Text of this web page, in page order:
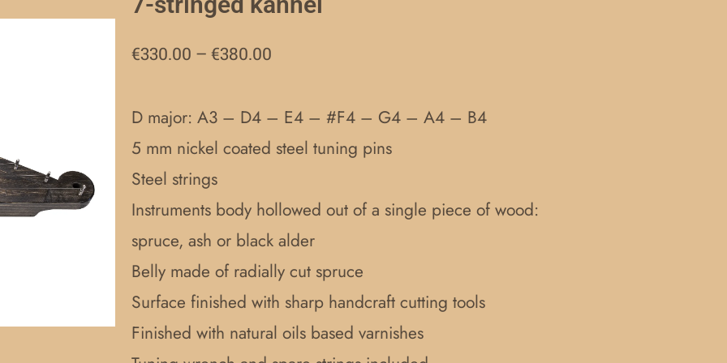
€330.00 – €380.00
€330.00
through
D major: A3 – D4 – E4 – #F4 – G4 – A4 – B4
5 mm nickel coated steel tuning pins
Steel strings
Instruments body hollowed out of a single piece of wood:
spruce, ash or black alder
Belly made of radially cut spruce
Surface finished with sharp handcraft cutting tools
Finished with natural oils based varnishes